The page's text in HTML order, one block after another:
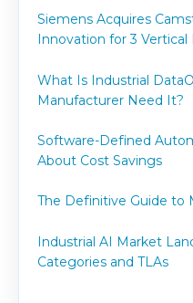
Siemens Acquires
Innovation for 3 Vertical
What Is Industrial
Manufacturer Need It?
Software-Defined
About Cost Savings
The Definitive Guide to
Industrial AI Market
Categories and TLAs